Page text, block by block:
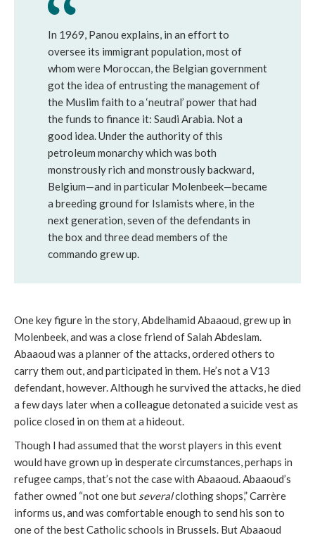
In 1969, Panou explains, in an effort to
oversee its immigrant population, most of
whom were Moroccan, the Belgian government
got the idea of entrusting the management of
the Muslim faith to a ‘neutral’ power that had
the funds to finance it: Saudi Arabia. Not a
good idea. Under the authority of this
petroleum monarchy which was both
monstrously rich and monstrously backward,
Belgium—and in particular Molenbeek—became
a breeding ground for Islamists where, in the
next generation, seven of the defendants in
the box and three dead members of the
commando grew up.
One key figure in the story, Abdelhamid Abaaoud, grew up in
Molenbeek, and was a close friend of Salah Abdeslam.
Abaaoud was a planner of the attacks, ordered others to
carry them out, and participated in them. He’s not a V13
defendant, however. Although he survived the attacks, he died
a few days later when a colleague detonated a suicide vest as
police closed in on them at a hideout.
Though I had assumed that the worst players in this event
would have grown up in desperate circumstances, perhaps in
refugee camps, that’s not the case with Abaaoud. Abaaoud’s
father owned “not one but severalclothing shops,” Carrère
informs us, and was comfortable enough to send his son to
one of the best Catholic schools in Brussels. But Abaaoud